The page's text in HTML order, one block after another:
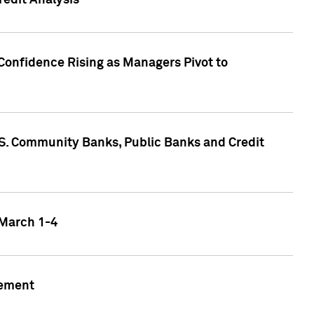
Rising as Managers Pivot to
Community Banks, Public Banks and Credit
1-4